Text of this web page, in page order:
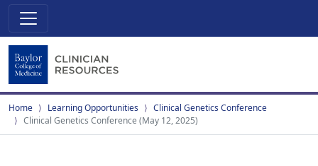
Home Learning Opportunities
Clinical Genetics Conference
Clinical Genetics Conference (May 12, 2025)